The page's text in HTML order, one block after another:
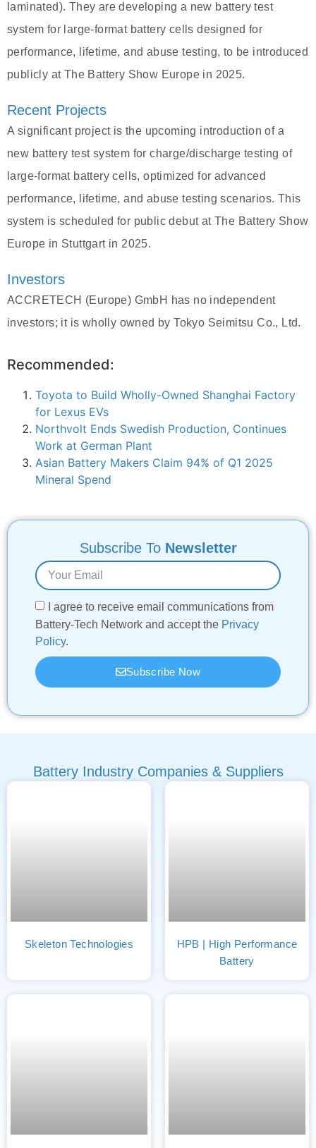
laminated). They are developing a new battery test
system for large-format battery cells designed for
performance, lifetime, and abuse testing, to be introduced
publicly at The Battery Show Europe in 2025.
Recent Projects
A significant project is the upcoming introduction of a
new battery test system for charge/discharge testing of
large-format battery cells, optimized for advanced
performance, lifetime, and abuse testing scenarios. This
system is scheduled for public debut at The Battery Show
Europe in Stuttgart in 2025.
Investors
ACCRETECH (Europe) GmbH has no independent
investors; it is wholly owned by Tokyo Seimitsu Co., Ltd.
Recommended:
Toyota to Build Wholly-Owned Shanghai Factory
for Lexus EVs
Northvolt Ends Swedish Production, Continues
Work at German Plant
Asian Battery Makers Claim 94% of Q1 2025
Mineral Spend
Subscribe To Newsletter
I agree to receive email communications from
Battery-Tech Network and accept the Privacy
Policy.
Subscribe Now
Battery Industry Companies & Suppliers
Skeleton Technologies
HPB | High Performance
Battery